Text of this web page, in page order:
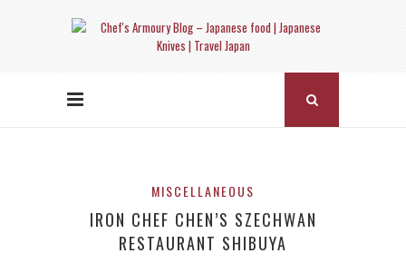
MISCELLANEOUS
IRON CHEF CHEN’S SZECHWAN
RESTAURANT SHIBUYA